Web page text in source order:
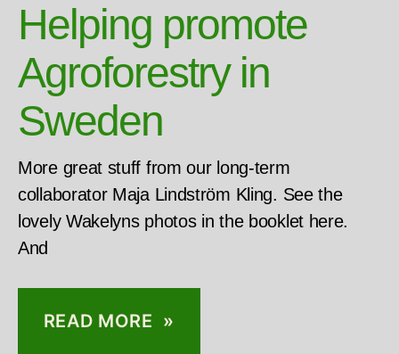
Helping promote
Agroforestry in
Sweden
More great stuff from our long-term
collaborator Maja Lindström Kling. See the
lovely Wakelyns photos in the booklet here.
And
READ MORE »